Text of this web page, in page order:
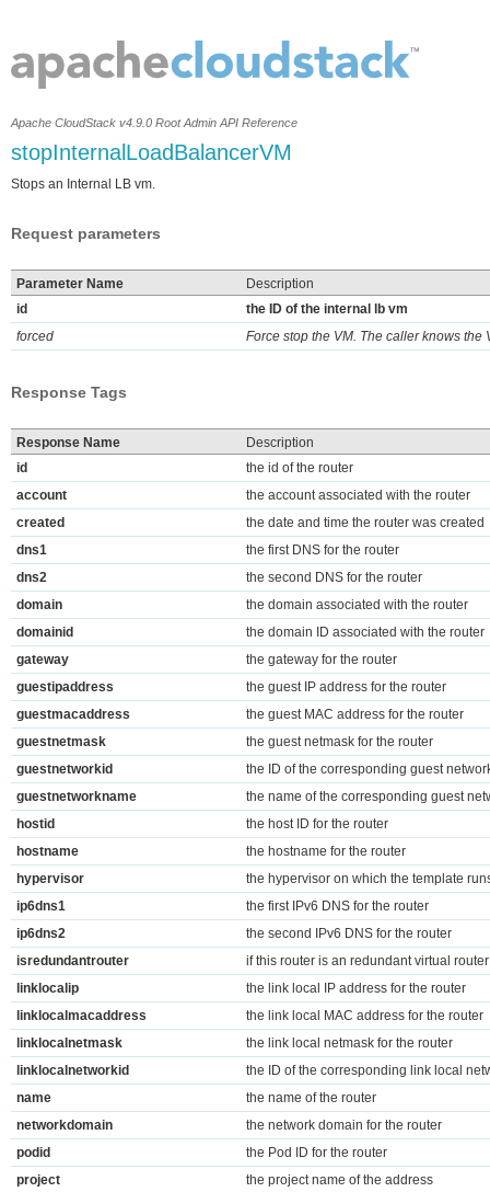
Apache CloudStack v4.9.0 Root Admin API Reference
stopInternalLoadBalancerVM
Stops an Internal LB vm.
Request parameters
Parameter Name
Description
id
the ID of the internal lb vm
forced
Force stop the VM. The caller knows the
Response Tags
Response Name
Description
id
the id of the router
account
the account associated with the router
created
the date and time the router was created
dns1
the first DNS for the router
dns2
the second DNS for the router
domain
the domain associated with the router
domainid
the domain ID associated with the router
gateway
the gateway for the router
guestipaddress
the guest IP address for the router
guestmacaddress
the guest MAC address for the router
guestnetmask
the guest netmask for the router
guestnetworkid
the ID of the corresponding guest
guestnetworkname
the name of the corresponding guest
hostid
the host ID for the router
hostname
the hostname for the router
hypervisor
the hypervisor on which the template
ip6dns1
the first IPv6 DNS for the router
ip6dns2
the second IPv6 DNS for the router
isredundantrouter
if this router is an redundant virtual router
linklocalip
the link local IP address for the router
linklocalmacaddress
the link local MAC address for the router
linklocalnetmask
the link local netmask for the router
linklocalnetworkid
the ID of the corresponding link local
name
the name of the router
networkdomain
the network domain for the router
podid
the Pod ID for the router
project
the project name of the address